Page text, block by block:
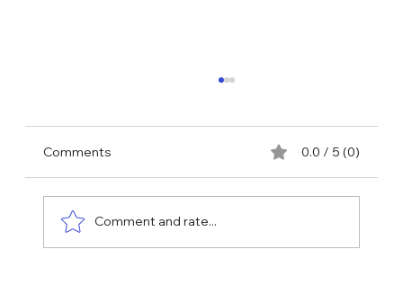
Comments 0.0 / 5 (0)
Comment and rate...